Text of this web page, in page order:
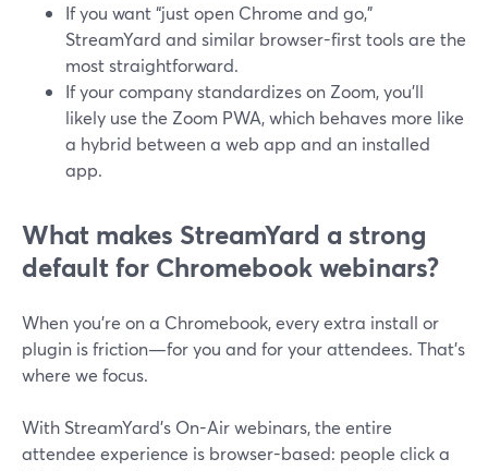
If you want “just open Chrome and go,”
StreamYard and similar browser-first tools are the
most straightforward.
If your company standardizes on Zoom, you’ll
likely use the Zoom PWA, which behaves more like
a hybrid between a web app and an installed
app.
What makes StreamYard a strong
default for Chromebook webinars?
When you’re on a Chromebook, every extra install or
plugin is friction—for you and for your attendees. That’s
where we focus.
With StreamYard’s On-Air webinars, the entire
attendee experience is browser-based: people click a